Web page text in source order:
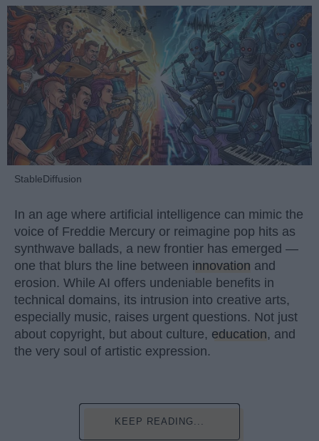
StableDiffusion
In an age where artificial intelligence can mimic the
voice of Freddie Mercury or reimagine pop hits as
synthwave ballads, a new frontier has emerged —
one that blurs the line between innovation and
erosion. While AI offers undeniable benefits in
technical domains, its intrusion into creative arts,
especially music, raises urgent questions. Not just
about copyright, but about culture, education, and
the very soul of artistic expression.
KEEP READING...